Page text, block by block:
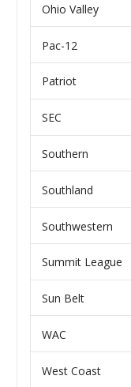
Ohio Valley
Pac-12
Patriot
SEC
Southern
Southland
Southwestern
Summit League
Sun Belt
WAC
West Coast